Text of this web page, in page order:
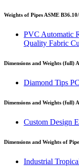
Weights of Pipes ASME
PVC Automatic
Quality Fabric
Dimensions and Weights (full)
Diamond Tips
Dimensions and Weights (full)
Custom Design
Dimensions and Weights of
Industrial